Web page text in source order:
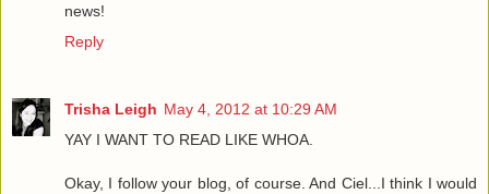
news!
Reply
Trisha Leigh May 4, 2012 at 10:29 AM
YAY I WANT TO READ LIKE WHOA.
Okay, I follow your blog, of course. And Ciel...I think I would